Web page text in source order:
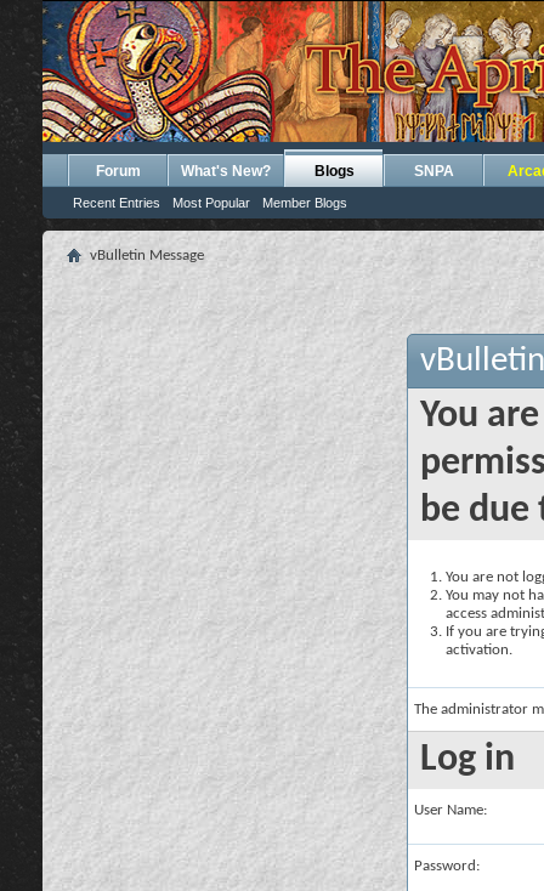
Forum What's New? Blogs
Recent Entries Most Popular Member Blogs
SNPA
vBulletin Message
You
be due
You are not
You may not
access
If you are
activation.
The administrator
Log in
User Name:
Password: